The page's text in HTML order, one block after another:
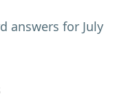
answers for July